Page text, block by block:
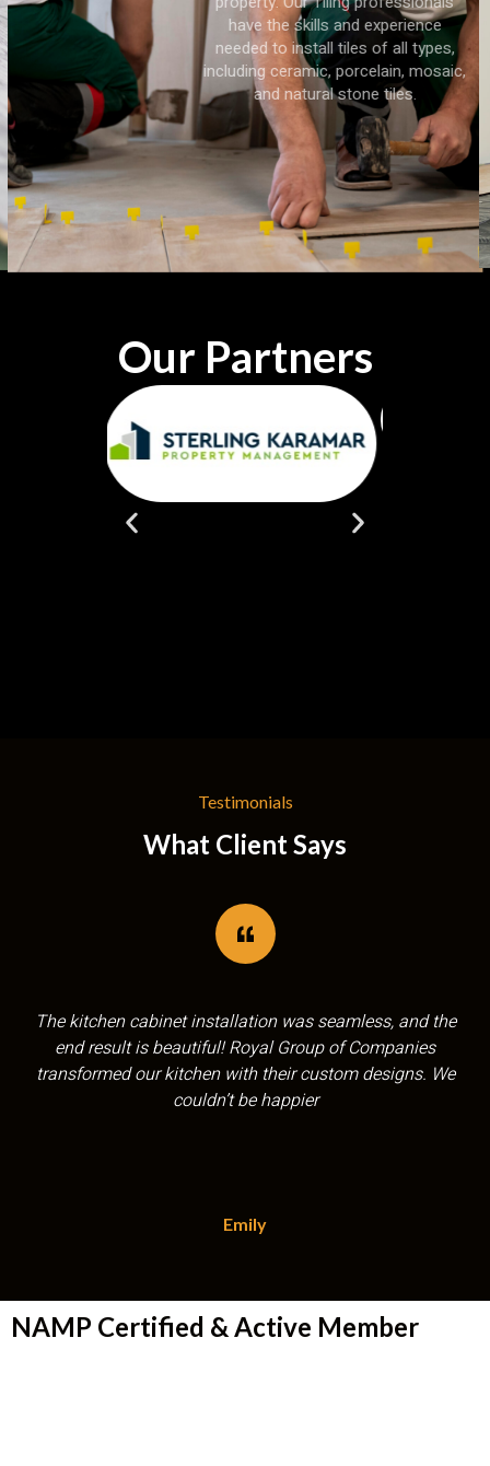
have the skills and experience
needed to install tiles of all types,
including ceramic, porcelain, mosaic,
and natural stone tiles.
Our Partners
Testimonials
What Client Says
Royal Group of Companies exceeded our expectations!
Their team was professional, efficient, and the quality of
the flooring installation was outstanding. Highly
recommend!
Sarah
NAMP Certified & Active Member